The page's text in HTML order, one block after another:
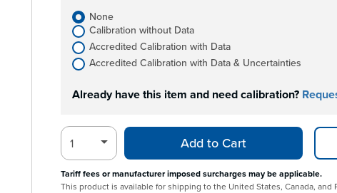
None
Calibration without Data
Accredited Calibration with Data
Accredited Calibration with Data & Uncertainties
Already have this item and need calibration?
Add to Cart
Tariff fees or manufacturer imposed surcharges may be applicable.
This product is available for shipping to the United States, Canada, and